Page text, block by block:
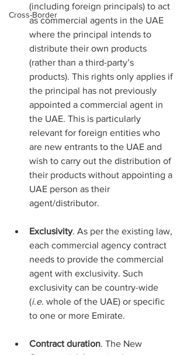
Cross-Border
(including foreign principals) to act
as commercial agents in the UAE
where the principal intends to
distribute their own products
(rather than a third-party’s
products). This rights only applies if
the principal has not previously
appointed a commercial agent in
the UAE. This is particularly
relevant for foreign entities who
are new entrants to the UAE and
wish to carry out the distribution of
their products without appointing a
UAE person as their
agent/distributor.
Exclusivity. As per the existing law,
each commercial agency contract
needs to provide the commercial
agent with exclusivity. Such
exclusivity can be country-wide
(i.e. whole of the UAE) or specific
to one or more Emirate.
Contract duration. The New